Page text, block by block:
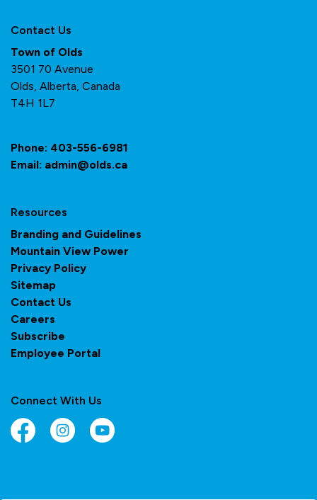
Contact Us
Town of Olds
3501 70 Avenue
Olds, Alberta, Canada
T4H 1L7
Phone: 403-556-6981
Email: admin@olds.ca
Resources
Branding and Guidelines
Mountain View Power
Privacy Policy
Sitemap
Contact Us
Careers
Subscribe
Employee Portal
Connect With Us
FacebookInstagramYouTube